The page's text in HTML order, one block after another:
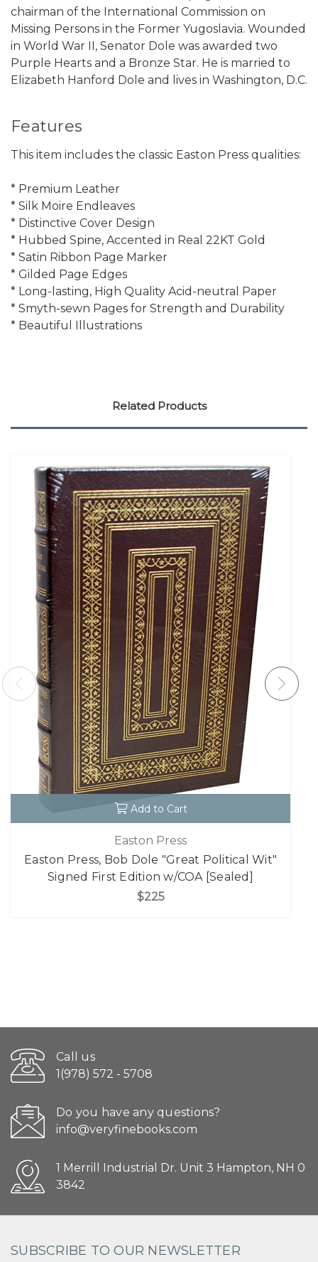
chairman of the International Commission on
Missing Persons in the Former Yugoslavia. Wounded
in World War II, Senator Dole was awarded two
Purple Hearts and a Bronze Star. He is married to
Elizabeth Hanford Dole and lives in Washington, D.C.
Features
This item includes the classic Easton Press qualities:
* Premium Leather
* Silk Moire Endleaves
* Distinctive Cover Design
* Hubbed Spine, Accented in Real 22KT Gold
* Satin Ribbon Page Marker
* Gilded Page Edges
* Long-lasting, High Quality Acid-neutral Paper
* Smyth-sewn Pages for Strength and Durability
* Beautiful Illustrations
Related Products
Add to Cart
Easton Press
Easton Press, Bob Dole "Great Political Wit"
Signed First Edition w/COA [Sealed]
$225
Call us
1(978) 572 - 5708
Do you have any questions?
info@veryfinebooks.com
1 Merrill Industrial Dr. Unit 3 Hampton, NH 0
3842
SUBSCRIBE TO OUR NEWSLETTER